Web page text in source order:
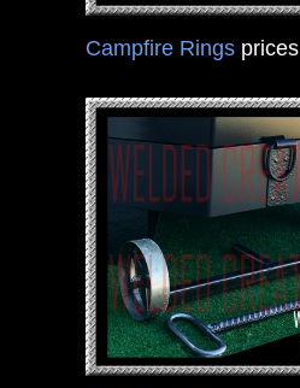
Campfire Ringsprices